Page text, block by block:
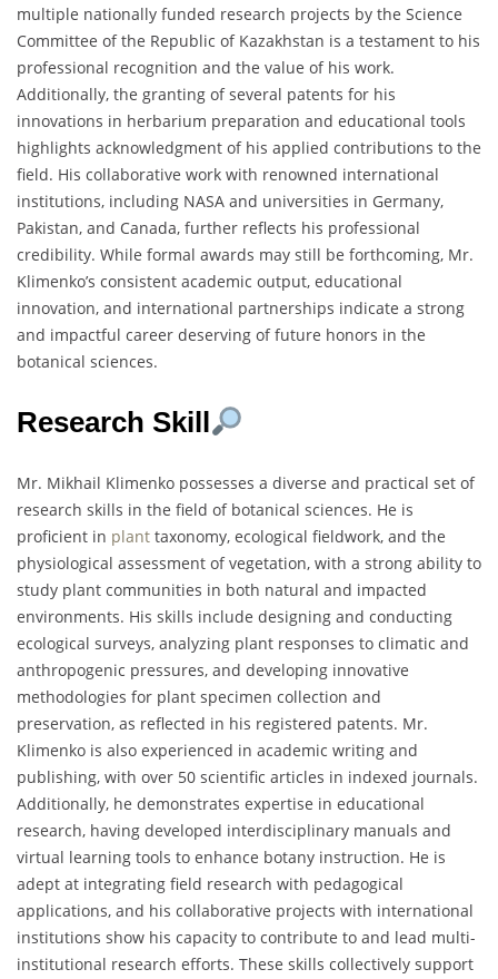
multiple nationally funded research projects by the Science
Committee of the Republic of Kazakhstan is a testament to his
professional recognition and the value of his work.
Additionally, the granting of several patents for his
innovations in herbarium preparation and educational tools
highlights acknowledgment of his applied contributions to the
field. His collaborative work with renowned international
institutions, including NASA and universities in Germany,
Pakistan, and Canada, further reflects his professional
credibility. While formal awards may still be forthcoming, Mr.
Klimenko’s consistent academic output, educational
innovation, and international partnerships indicate a strong
and impactful career deserving of future honors in the
botanical sciences.
Research Skill
Mr. Mikhail Klimenko possesses a diverse and practical set of
research skills in the field of botanical sciences. He is
proficient in plant taxonomy, ecological fieldwork, and the
physiological assessment of vegetation, with a strong ability to
study plant communities in both natural and impacted
environments. His skills include designing and conducting
ecological surveys, analyzing plant responses to climatic and
anthropogenic pressures, and developing innovative
methodologies for plant specimen collection and
preservation, as reflected in his registered patents. Mr.
Klimenko is also experienced in academic writing and
publishing, with over 50 scientific articles in indexed journals.
Additionally, he demonstrates expertise in educational
research, having developed interdisciplinary manuals and
virtual learning tools to enhance botany instruction. He is
adept at integrating field research with pedagogical
applications, and his collaborative projects with international
institutions show his capacity to contribute to and lead multi-
institutional research efforts. These skills collectively support